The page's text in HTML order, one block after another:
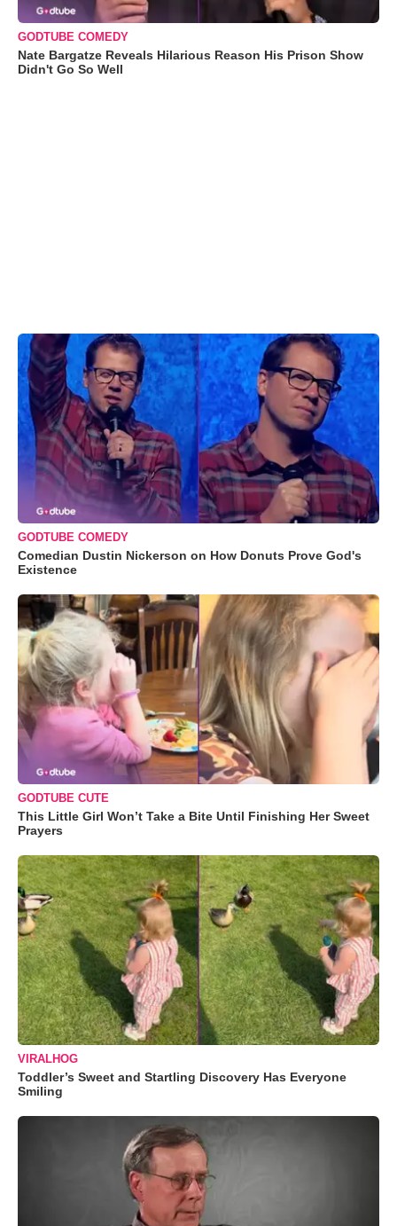
GODTUBE COMEDY
Nate Bargatze Reveals Hilarious Reason His Prison Show
Didn't Go So Well
GODTUBE COMEDY
Comedian Dustin Nickerson on How Donuts Prove God's
Existence
GODTUBE CUTE
This Little Girl Won’t Take a Bite Until Finishing Her Sweet
Prayers
VIRALHOG
Toddler’s Sweet and Startling Discovery Has Everyone
Smiling